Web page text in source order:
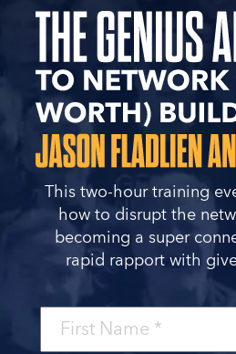
This two-hour training
how to disrupt the
becoming a super
rapid rapport with